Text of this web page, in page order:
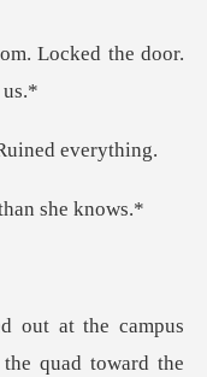
Locked the door.
quad toward the